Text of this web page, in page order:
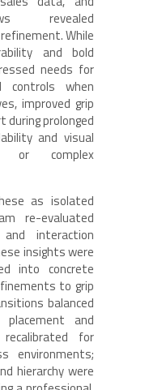
revealed
While
and bold
needs for
controls when
improved grip
prolonged
and visual
or complex
as isolated
re-evaluated
interaction
insights were
into concrete
to grip
balanced
and
for
environments;
hierarchy were